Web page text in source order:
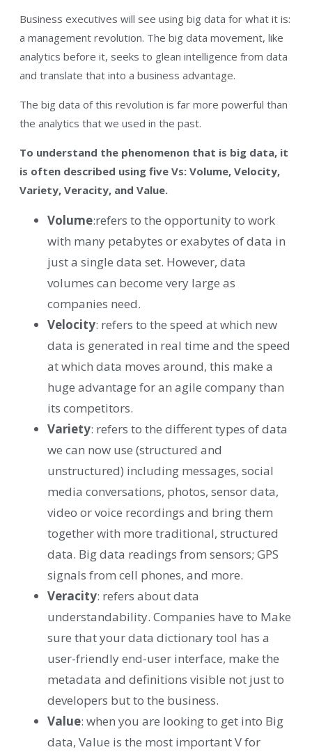
Business executives will see using big data for what it is:
a management revolution. The big data movement, like
analytics before it, seeks to glean intelligence from data
and translate that into a business advantage.
The big data of this revolution is far more powerful than
the analytics that we used in the past.
To understand the phenomenon that is big data, it
is often described using five Vs: Volume, Velocity,
Variety, Veracity, and Value.
Volume:refers to the opportunity to work
with many petabytes or exabytes of data in
just a single data set. However, data
volumes can become very large as
companies need.
Velocity: refers to the speed at which new
data is generated in real time and the speed
at which data moves around, this make a
huge advantage for an agile company than
its competitors.
Variety: refers to the different types of data
we can now use (structured and
unstructured) including messages, social
media conversations, photos, sensor data,
video or voice recordings and bring them
together with more traditional, structured
data. Big data readings from sensors; GPS
signals from cell phones, and more.
Veracity: refers about data
understandability. Companies have to Make
sure that your data dictionary tool has a
user-friendly end-user interface, make the
metadata and definitions visible not just to
developers but to the business.
Value: when you are looking to get into Big
data, Value is the most important V for